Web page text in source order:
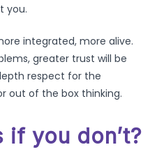
you.
integrated, more alive.
greater trust will be
respect for the
out of the box thinking.
if you don’t?